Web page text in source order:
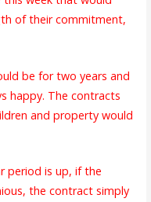
of their commitment,
be for two years and
happy. The contracts
and property would
period is up, if the
the contract simply